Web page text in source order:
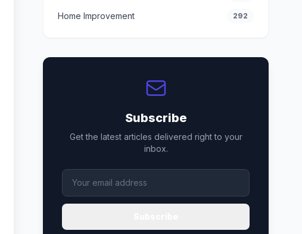
Home Improvement 292
Subscribe
Get the latest articles delivered right to your
inbox.